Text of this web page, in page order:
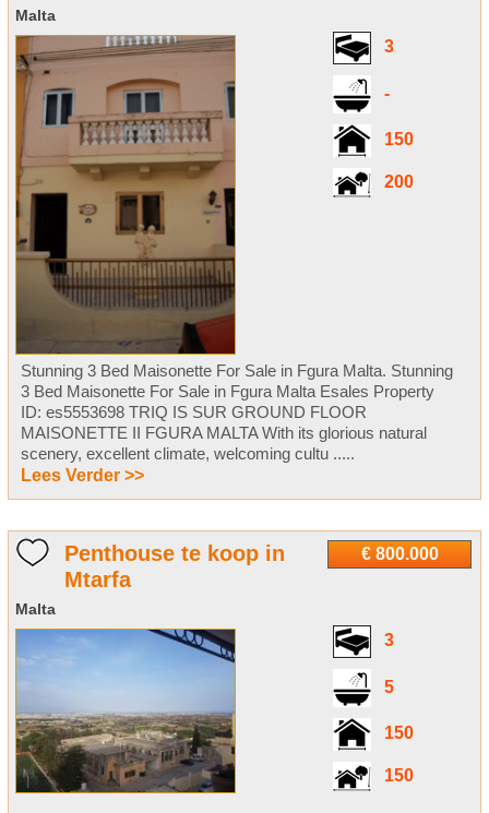
Malta
3
-
150
200
Stunning 3 Bed Maisonette For Sale in Fgura Malta. Stunning
3 Bed Maisonette For Sale in Fgura Malta Esales Property
ID: es5553698 TRIQ IS SUR GROUND FLOOR
MAISONETTE II FGURA MALTA With its glorious natural
scenery, excellent climate, welcoming cultu .....
Lees Verder >>
€ 800.000
Penthouse te koop in
Mtarfa
Malta
3
5
150
150